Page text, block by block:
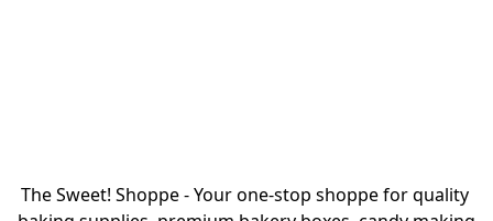
The Sweet! Shoppe - Your one-stop shoppe for quality